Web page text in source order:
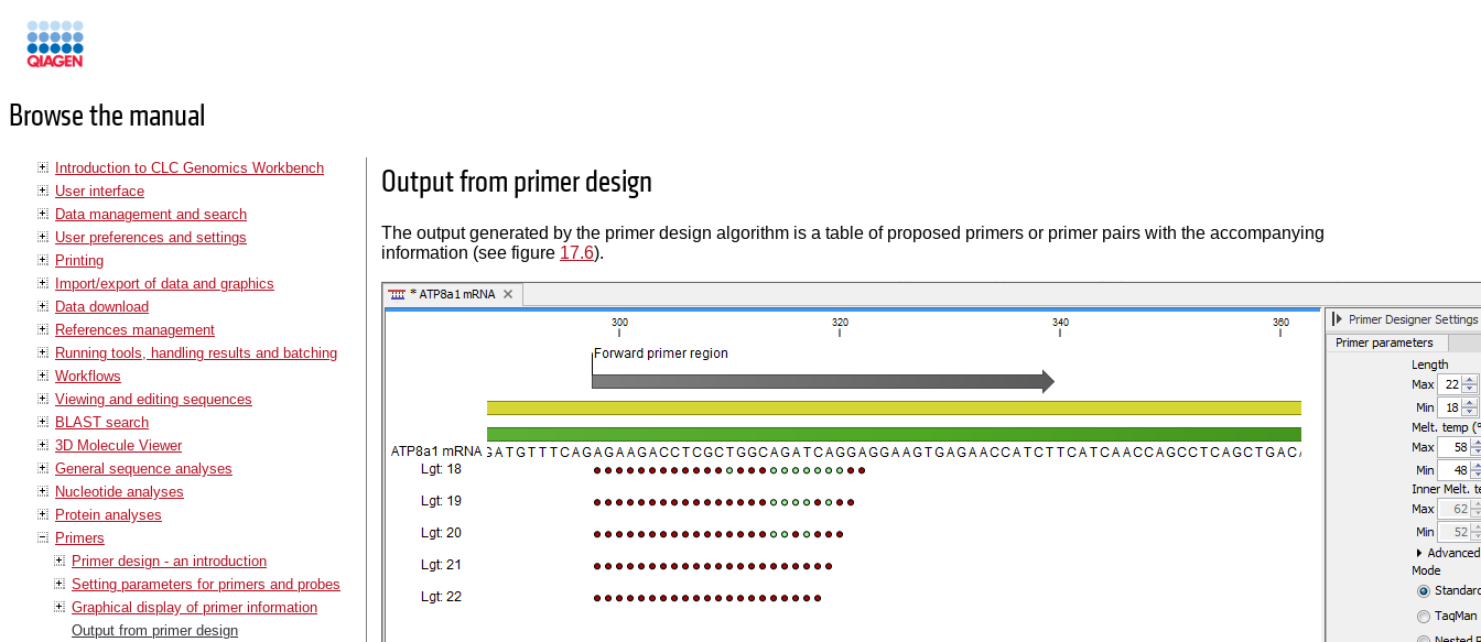
Browse the manual
Introduction to CLC Genomics Workbench
User interface
Data management and search
User preferences and settings
Printing
Import/export of data and graphics
Data download
References management
Running tools, handling results and batching
Workflows
Viewing and editing sequences
BLAST search
3D Molecule Viewer
General sequence analyses
Nucleotide analyses
Protein analyses
Primers
Primer design - an introduction
Setting parameters for primers and probes
Graphical display of primer information
Output from primer design
Output from primer design
The output generated by the primer design algorithm is a table of proposed primers or primer pairs with the accompanying
information (see figure 17.6).